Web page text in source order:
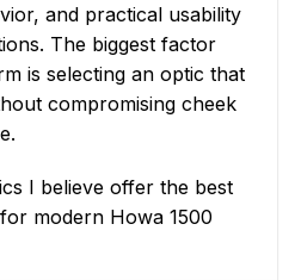
and practical usability
The biggest factor
is selecting an optic that
compromising cheek
I believe offer the best
modern Howa 1500